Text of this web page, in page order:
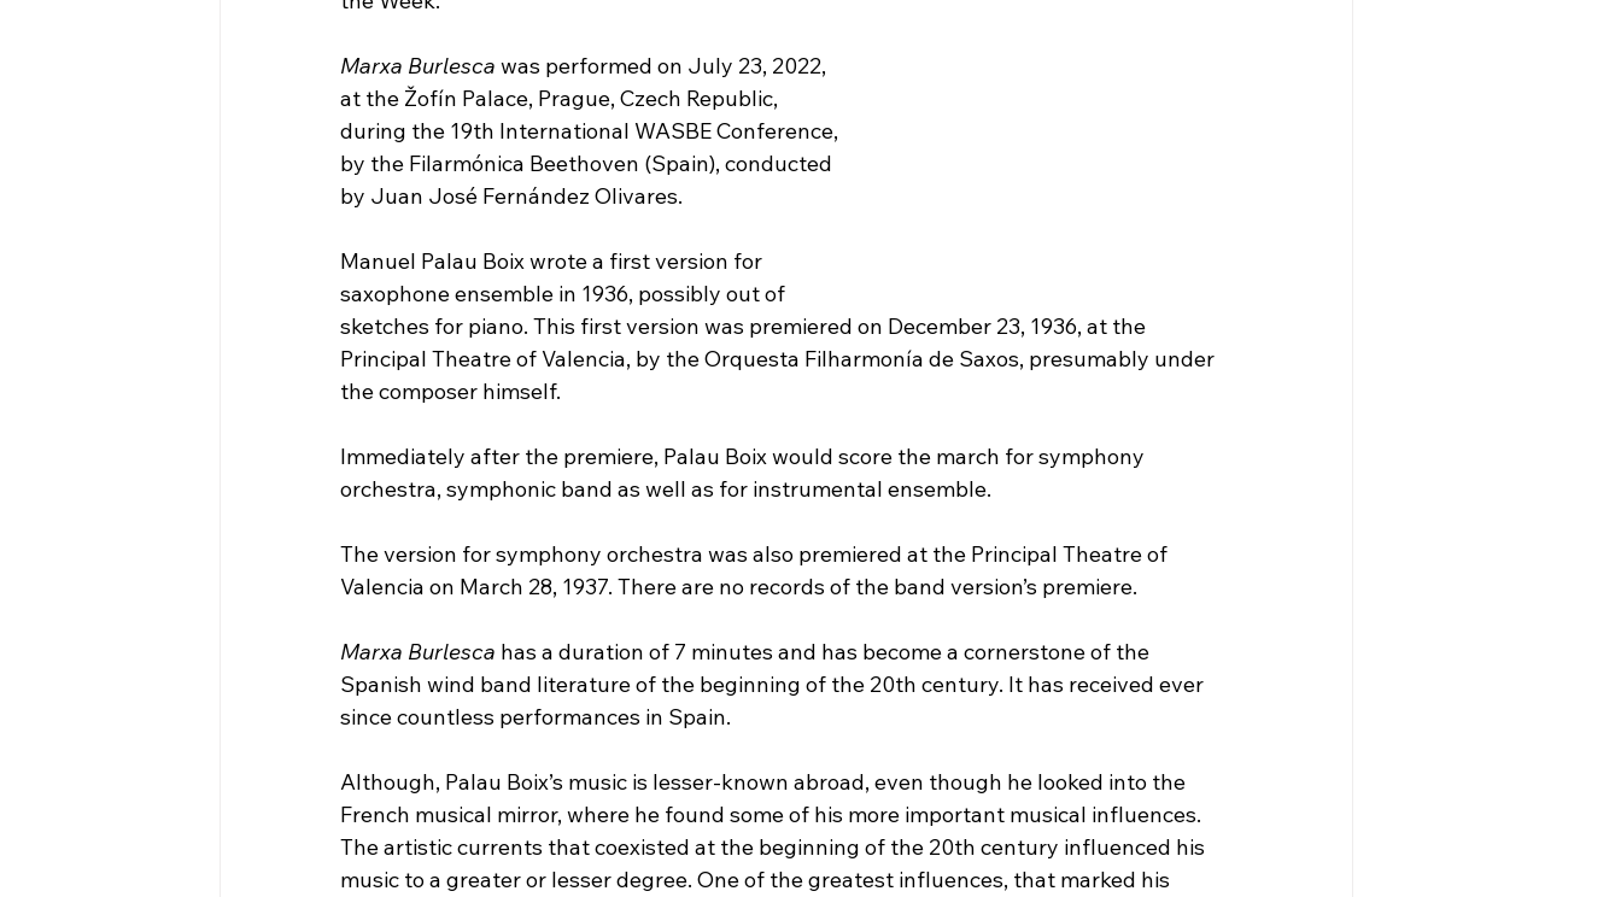
Marxa Burlesca was performed on July 23, 2022,
at the Žofín Palace, Prague, Czech Republic,
during the 19th International WASBE Conference,
by the Filarmónica Beethoven (Spain), conducted
by Juan José Fernández Olivares.
Manuel Palau Boix wrote a first version for
saxophone ensemble in 1936, possibly out of
sketches for piano. This first version was premiered on December 23, 1936, at the
Principal Theatre of Valencia, by the Orquesta Filharmonía de Saxos, presumably under
the composer himself.
Immediately after the premiere, Palau Boix would score the march for symphony
orchestra, symphonic band as well as for instrumental ensemble.
The version for symphony orchestra was also premiered at the Principal Theatre of
Valencia on March 28, 1937. There are no records of the band version’s premiere.
Marxa Burlesca has a duration of 7 minutes and has become a cornerstone of the
Spanish wind band literature of the beginning of the 20th century. It has received ever
since countless performances in Spain.
Although, Palau Boix’s music is lesser-known abroad, even though he looked into the
French musical mirror, where he found some of his more important musical influences.
The artistic currents that coexisted at the beginning of the 20th century influenced his
music to a greater or lesser degree. One of the greatest influences, that marked his